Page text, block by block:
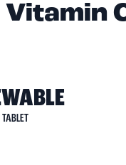
Vitamin
TABLET